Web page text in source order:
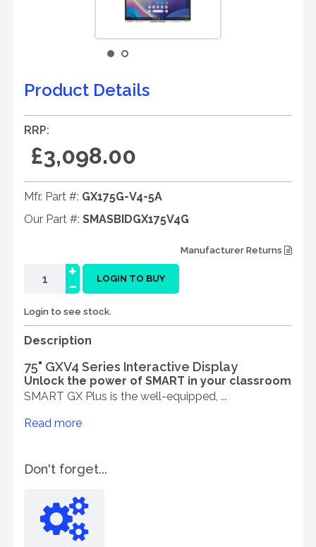
Product Details
RRP:
£3,098.00
Mfr. Part #: GX175G-V4-5A
Our Part #: SMASBIDGX175V4G
Manufacturer Returns
-
+ LOGIN TO BUY
Login to see stock.
Description
75" GXV4 Series Interactive Display
Unlock the power of SMART in your classroom
SMART GX Plus is the well-equipped, ...
Read more
Don't forget...